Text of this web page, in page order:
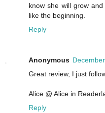
know she will grow
like the beginning.
Reply
Anonymous
Great review, I just
Alice @ Alice in
Reply